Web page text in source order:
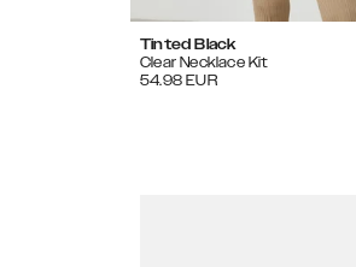
Tinted Black
Clear Necklace Kit
54.98 EUR